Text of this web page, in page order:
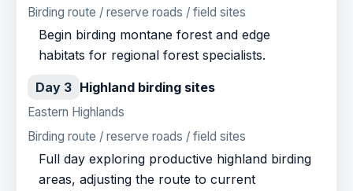
Birding route / reserve roads / field sites
Begin birding montane forest and edge
habitats for regional forest specialists.
Day 3 Highland birding sites
Eastern Highlands
Birding route / reserve roads / field sites
Full day exploring productive highland birding
areas, adjusting the route to current